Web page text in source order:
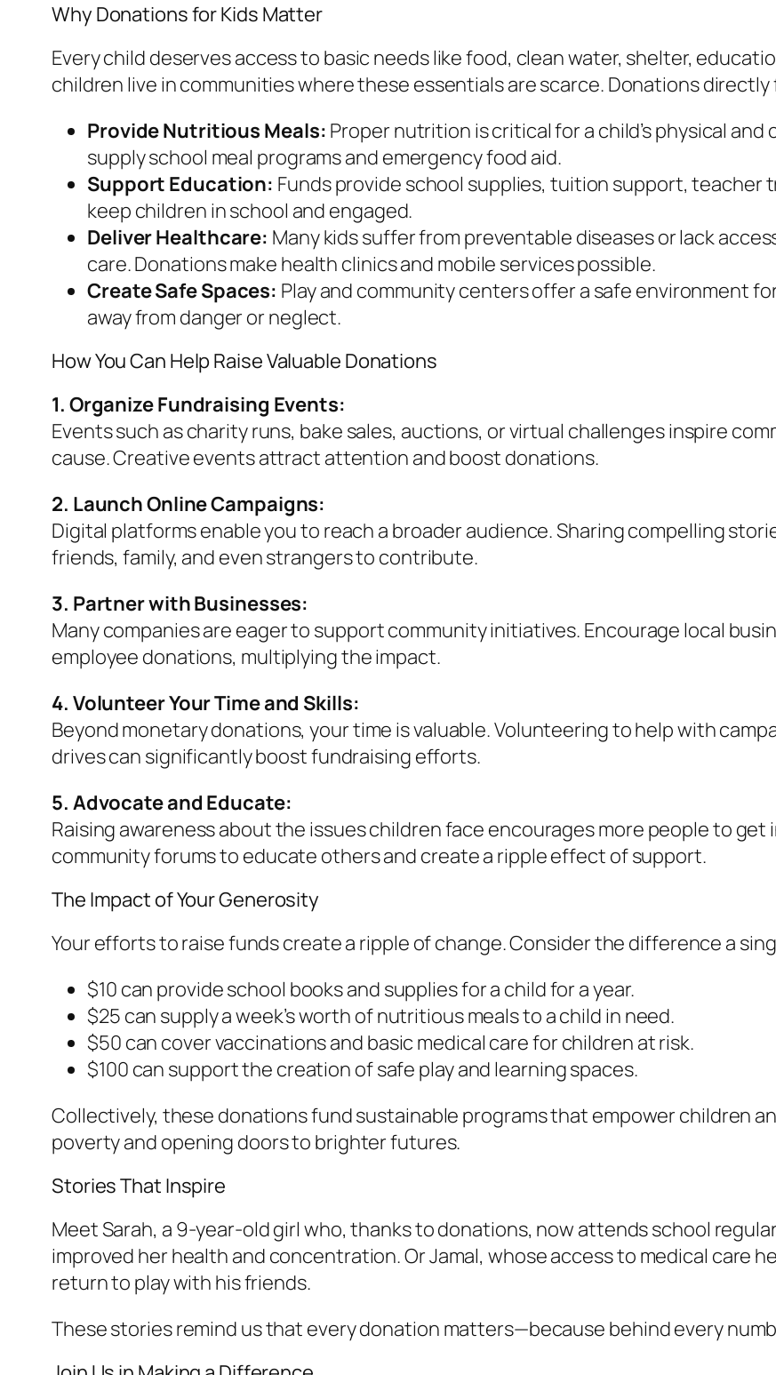
Why Donations for Kids Matter
Every child deserves access to basic needs like food, clean water, shelter,
children live in communities where these essentials are scarce. Donations
Provide Nutritious Meals: Proper nutrition is critical for a child’s physical
supply school meal programs and emergency food aid.
Support Education: Funds provide school supplies, tuition support,
keep children in school and engaged.
Deliver Healthcare: Many kids suffer from preventable diseases or lack
care. Donations make health clinics and mobile services possible.
Create Safe Spaces: Play and community centers offer a safe environment
away from danger or neglect.
How You Can Help Raise Valuable Donations
1. Organize Fundraising Events:
Events such as charity runs, bake sales, auctions, or virtual challenges inspire
cause. Creative events attract attention and boost donations.
2. Launch Online Campaigns:
Digital platforms enable you to reach a broader audience. Sharing compelling
friends, family, and even strangers to contribute.
3. Partner with Businesses:
Many companies are eager to support community initiatives. Encourage local
employee donations, multiplying the impact.
4. Volunteer Your Time and Skills:
Beyond monetary donations, your time is valuable. Volunteering to help with
drives can significantly boost fundraising efforts.
5. Advocate and Educate:
Raising awareness about the issues children face encourages more people to get
community forums to educate others and create a ripple effect of support.
The Impact of Your Generosity
Your efforts to raise funds create a ripple of change. Consider the difference a
$10 can provide school books and supplies for a child for a year.
$25 can supply a week’s worth of nutritious meals to a child in need.
$50 can cover vaccinations and basic medical care for children at risk.
$100 can support the creation of safe play and learning spaces.
Collectively, these donations fund sustainable programs that empower children
poverty and opening doors to brighter futures.
Stories That Inspire
Meet Sarah, a 9-year-old girl who, thanks to donations, now attends school
improved her health and concentration. Or Jamal, whose access to medical care
return to play with his friends.
These stories remind us that every donation matters—because behind every